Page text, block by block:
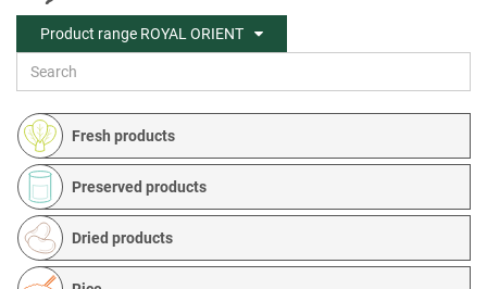
Fresh products
Preserved products
Dried products
Product range ROYAL ORIENT